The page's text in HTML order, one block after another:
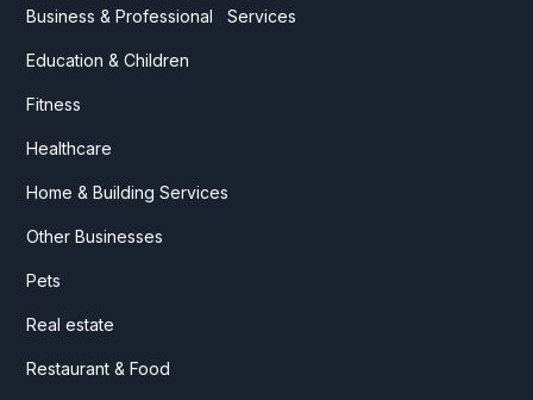
Business & Professional Services
Education & Children
Fitness
Healthcare
Home & Building Services
Other Businesses
Pets
Real estate
Restaurant & Food